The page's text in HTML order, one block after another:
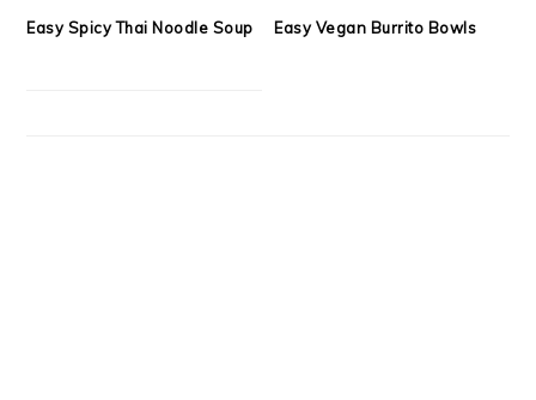
Easy Spicy Thai Noodle Soup Easy Vegan Burrito Bowls